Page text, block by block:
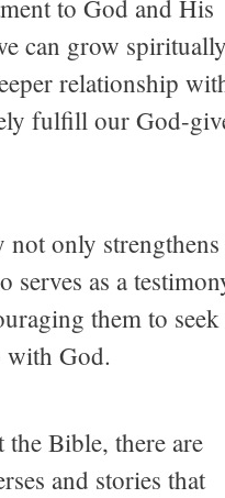
to God and His
can grow
relationship
fulfill our God-
not only
serves as a
them to seek
with God.
Bible, there are
and stories that